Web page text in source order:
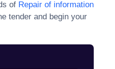
of Repair of information
tender and begin your